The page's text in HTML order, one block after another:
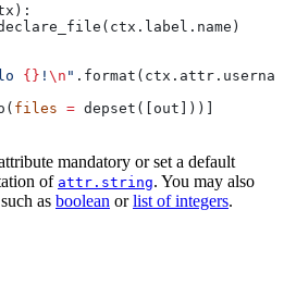
):
{} ! \n "
files = depset([out]))]
mandatory or set a default
of attr.string. You may also
as boolean orlist of integers.